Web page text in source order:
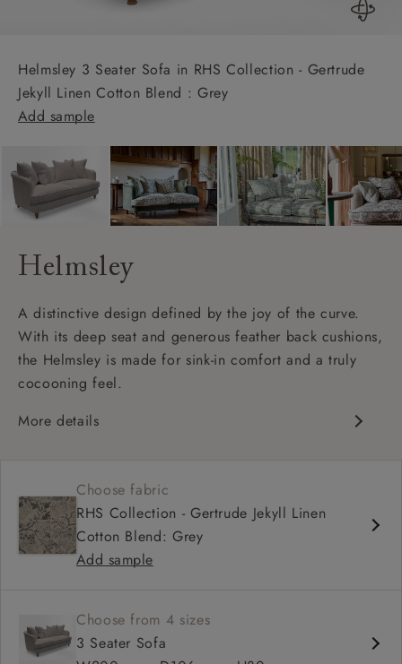
Helmsley 3 Seater Sofa in RHS Collection - Gertrude
Jekyll Linen Cotton Blend : Grey
Add sample
Helmsley
A distinctive design defined by the joy of the curve.
With its deep seat and generous feather back cushions,
the Helmsley is made for sink-in comfort and a truly
cocooning feel.
More details
Large feather scatter back
Relaxed sit
Choose fabric
RHS Collection - Gertrude Jekyll Linen
Cotton Blend: Grey
Add sample
Choose from 4 sizes
3 Seater Sofa